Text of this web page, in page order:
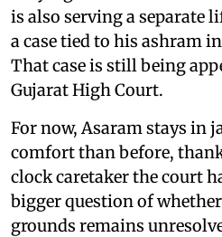
is also serving a separate
a case tied to his ashram
That case is still being
Gujarat High Court.
For now, Asaram stays in
comfort than before,
clock caretaker the court
bigger question of
grounds remains